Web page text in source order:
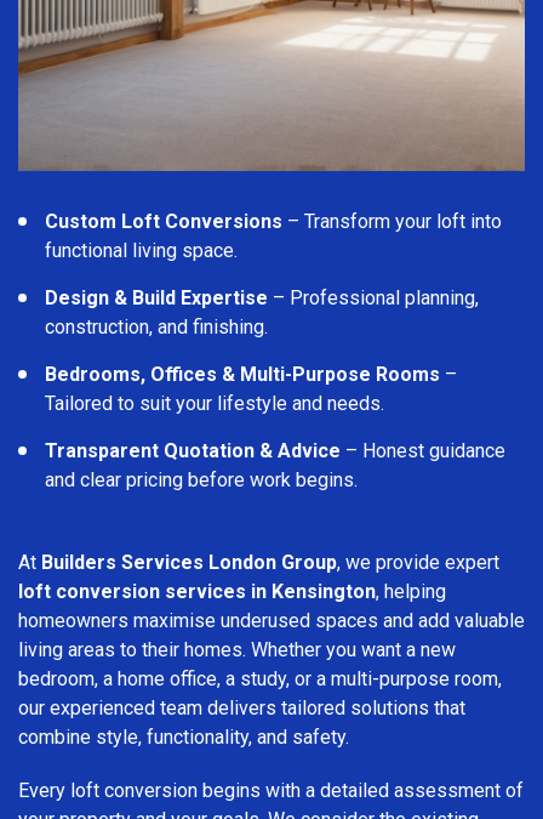
Custom Loft Conversions – Transform your loft into
functional living space.
Design & Build Expertise – Professional planning,
construction, and finishing.
Bedrooms, Offices & Multi-Purpose Rooms –
Tailored to suit your lifestyle and needs.
Transparent Quotation & Advice – Honest guidance
and clear pricing before work begins.
At Builders Services London Group, we provide expert
loft conversion services in Kensington, helping
homeowners maximise underused spaces and add valuable
living areas to their homes. Whether you want a new
bedroom, a home office, a study, or a multi-purpose room,
our experienced team delivers tailored solutions that
combine style, functionality, and safety.
Every loft conversion begins with a detailed assessment of